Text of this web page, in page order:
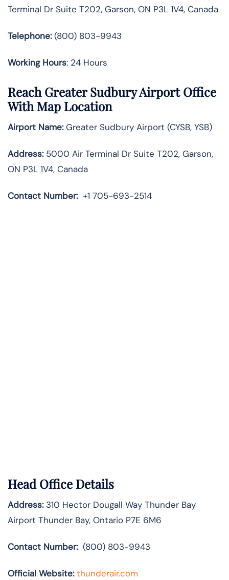
Terminal Dr Suite T202, Garson, ON P3L 1V4, Canada
Telephone:(800) 803-9943
Working Hours: 24 Hours
Reach Greater Sudbury Airport Office
With Map Location
Airport Name:Greater Sudbury Airport (CYSB, YSB)
Address:5000 Air Terminal Dr Suite T202, Garson,
ON P3L 1V4, Canada
Contact Number: +1 705-693-2514
Head Office Details
Address:310 Hector Dougall Way Thunder Bay
Airport Thunder Bay, Ontario P7E 6M6
Contact Number: (800) 803-9943
Official Website: thunderair.com